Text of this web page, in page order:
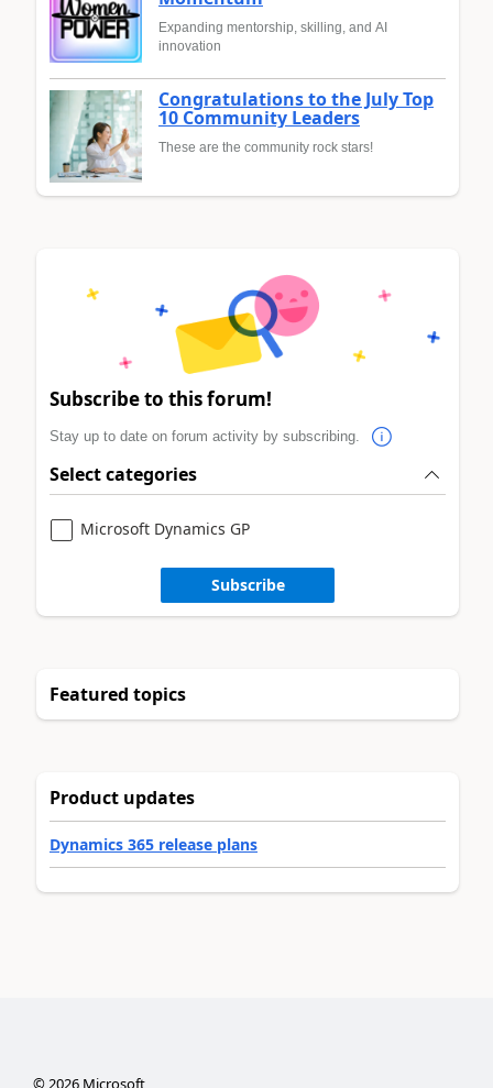
Expanding mentorship, skilling, and AI
innovation
Congratulations to the July Top
10 Community Leaders
These are the community rock stars!
Subscribe to this forum!
Stay up to date on forum activity by subscribing.
Select categories
Microsoft Dynamics GP
Subscribe
Featured topics
Product updates
Dynamics 365 release plans
© 2026Microsoft